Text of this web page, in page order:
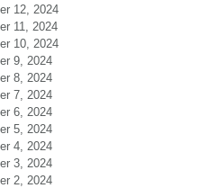
12, 2024
11, 2024
10, 2024
9, 2024
8, 2024
7, 2024
6, 2024
5, 2024
4, 2024
3, 2024
2, 2024